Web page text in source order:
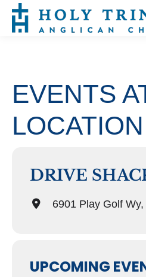
EVENTS
LOCATION
DRIVE
6901 Play Golf Wy,
UPCOMING